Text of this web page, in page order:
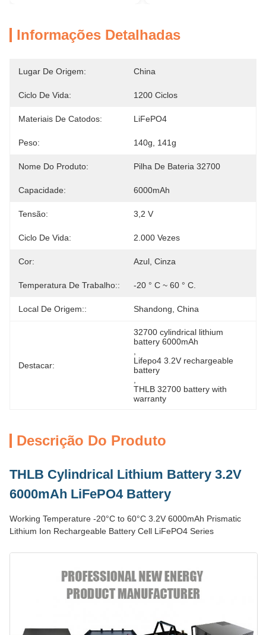
Informações Detalhadas
Lugar De Origem: China
Ciclo De Vida: 1200 Ciclos
Materiais De Catodos: LiFePO4
Peso: 140g, 141g
Nome Do Produto: Pilha De Bateria 32700
Capacidade: 6000mAh
Tensão: 3,2 V
Ciclo De Vida: 2.000 Vezes
Cor: Azul, Cinza
Temperatura De Trabalho:: -20 ° C ~ 60 ° C.
Local De Origem:: Shandong, China
Destacar:
32700 cylindrical lithium
battery 6000mAh
Lifepo4 3.2V rechargeable
battery
THLB 32700 battery with
warranty
Descrição Do Produto
THLB Cylindrical Lithium Battery 3.2V
6000mAh LiFePO4 Battery
Working Temperature -20°C to 60°C 3.2V 6000mAh Prismatic
Lithium Ion Rechargeable Battery Cell LiFePO4 Series